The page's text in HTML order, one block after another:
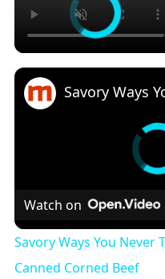
Watch on
Savory Ways You Never
Canned Corned Beef